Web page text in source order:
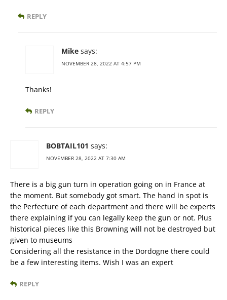
REPLY
Mike says:
NOVEMBER 28, 2022 AT 4:57 PM
Thanks!
REPLY
BOBTAIL101 says:
NOVEMBER 28, 2022 AT 7:30 AM
There is a big gun turn in operation going on in France at
the moment. But somebody got smart. The hand in spot is
the Perfecture of each department and there will be experts
there explaining if you can legally keep the gun or not. Plus
historical pieces like this Browning will not be destroyed but
given to museums
Considering all the resistance in the Dordogne there could
be a few interesting items. Wish I was an expert
REPLY